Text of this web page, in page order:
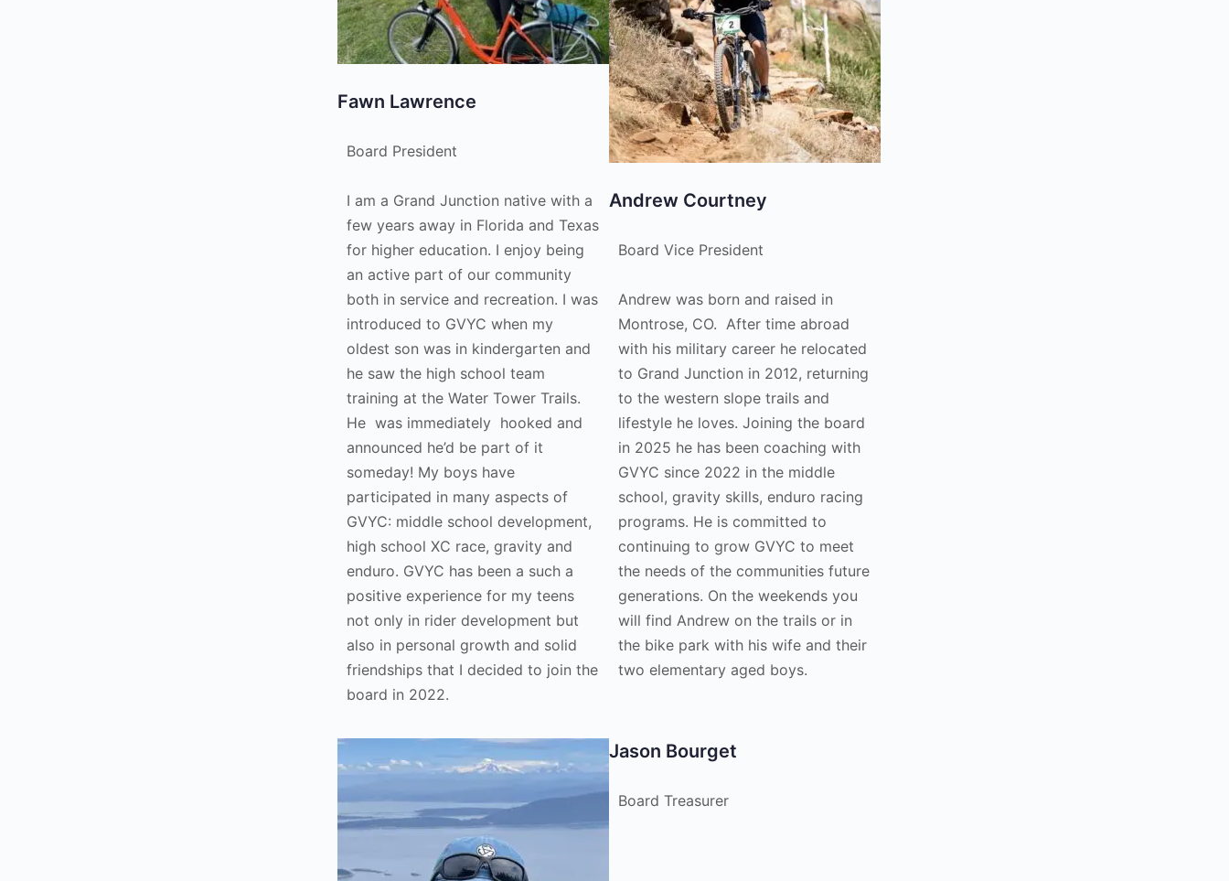
Fawn Lawrence
Board President
I am a Grand Junction native with a
few years away in Florida and Texas
for higher education. I enjoy being
an active part of our community
both in service and recreation. I was
introduced to GVYC when my
oldest son was in kindergarten and
he saw the high school team
training at the Water Tower Trails.
He was immediately hooked and
announced he’d be part of it
someday! My boys have
participated in many aspects of
GVYC: middle school development,
high school XC race, gravity and
enduro. GVYC has been a such a
positive experience for my teens
not only in rider development but
also in personal growth and solid
friendships that I decided to join the
board in 2022.
Andrew Courtney
Board Vice President
Andrew was born and raised in
Montrose, CO. After time abroad
with his military career he relocated
to Grand Junction in 2012, returning
to the western slope trails and
lifestyle he loves. Joining the board
in 2025 he has been coaching with
GVYC since 2022 in the middle
school, gravity skills, enduro racing
programs. He is committed to
continuing to grow GVYC to meet
the needs of the communities future
generations. On the weekends you
will find Andrew on the trails or in
the bike park with his wife and their
two elementary aged boys.
Jason Bourget
Board Treasurer